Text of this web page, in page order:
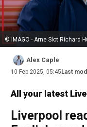
© IMAGO - Arne Slot Richard
Alex Caple
10 Feb 2025, 05:45 Last
All your latest
Liverpool